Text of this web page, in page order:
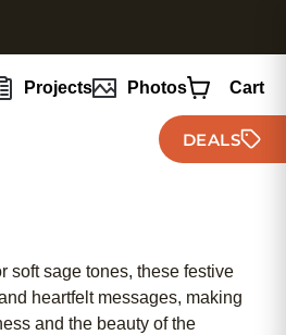
Projects Photos Cart
DEALS
soft sage tones, these festive
heartfelt messages, making
and the beauty of the